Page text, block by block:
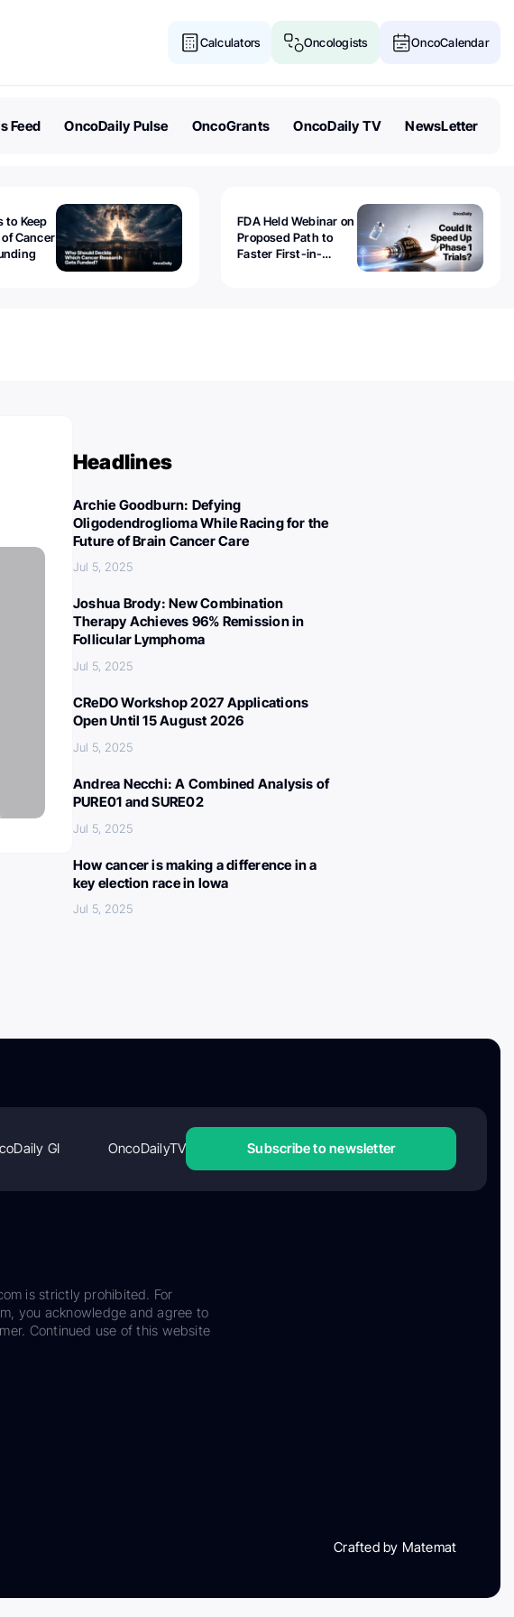
Calculators Oncologists OncoCalendar
Feed OncoDaily Pulse OncoGrants OncoDaily TV NewsLetter
to Keep
Cancer
FDA Held Webinar on
Proposed Path to
Faster First-in-
Headlines
Archie Goodburn: Defying
Oligodendroglioma While Racing for the
Future of Brain Cancer Care
Jul 5, 2025
Joshua Brody: New Combination
Therapy Achieves 96% Remission in
Follicular Lymphoma
Jul 5, 2025
CReDO Workshop 2027 Applications
Open Until 15 August 2026
Jul 5, 2025
Andrea Necchi: A Combined Analysis of
PURE01 and SURE02
Jul 5, 2025
How cancer is making a difference in a
key election race in Iowa
Jul 5, 2025
GI OncoDailyTV Subscribe to newsletter
is strictly prohibited. For
you acknowledge and agree to
Continued use of this website
Crafted by Matemat